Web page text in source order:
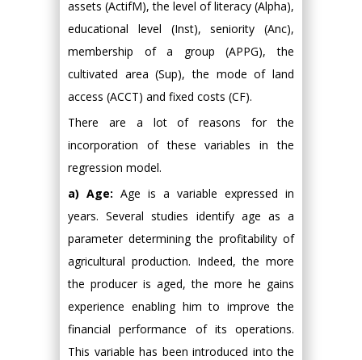
assets (ActifM), the level of literacy (Alpha),
educational level (Inst), seniority (Anc),
membership of a group (APPG), the
cultivated area (Sup), the mode of land
access (ACCT) and fixed costs (CF).
There are a lot of reasons for the
incorporation of these variables in the
regression model.
a) Age: Age is a variable expressed in
years. Several studies identify age as a
parameter determining the profitability of
agricultural production. Indeed, the more
the producer is aged, the more he gains
experience enabling him to improve the
financial performance of its operations.
This variable has been introduced into the